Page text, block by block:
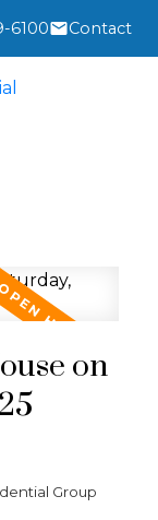
6100 Contact
on
Group